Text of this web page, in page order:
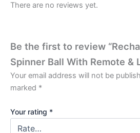
There are no reviews yet.
Be the first to review
Spinner Ball With Remote &
Your email address will not be
marked *
Your rating *